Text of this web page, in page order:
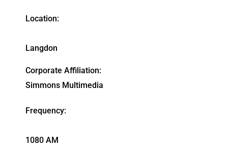
Location:
Langdon
Corporate Affiliation:
Simmons Multimedia
Frequency:
1080 AM